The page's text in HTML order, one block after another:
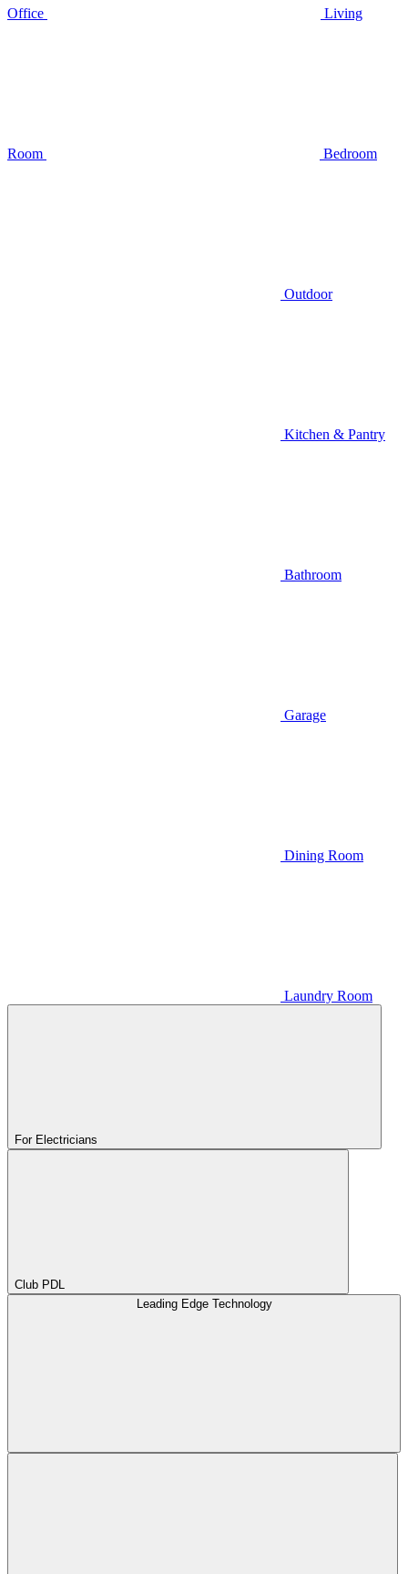
Office Living
Room Bedroom
Outdoor
Kitchen & Pantry
Bathroom
Garage
Dining Room
Laundry Room
For Electricians
Club PDL
Leading Edge Technology